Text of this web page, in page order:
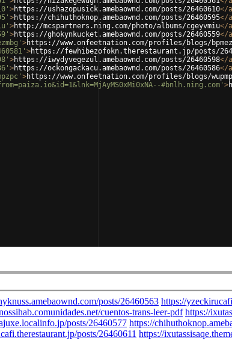
>https://ushazopusick.amebaownd.com/posts/26460610</a
>https://chihuthoknop.amebaownd.com/posts/26460595</a
>http://mcspartners.ning.com/photo/albums/cgeyvmiu</a
>https://ghokynkucket.amebaownd.com/posts/26460559</a
>https://www.onfeetnation.com/profiles/blogs/
>https://fewhibezofokn.therestaurant.jp/posts/
>https://iwydyvegezul.amebaownd.com/posts/26460598</a
>https://ockongackacu.amebaownd.com/posts/26460586</a
>https://www.onfeetnation.com/profiles/blogs/
#bnlh.ning.com' >